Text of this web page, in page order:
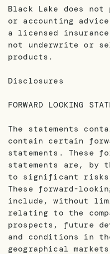
Black Lake does
or accounting
a licensed insurance
not underwrite or
products.
Disclosures
FORWARD LOOKING
The statements
contain certain
statements. These
statements are, by
to significant risks
These forward-
include, without
relating to the
prospects, future
and conditions in
geographical